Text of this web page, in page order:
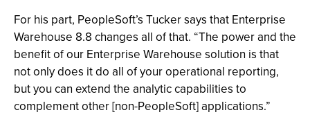
For his part, PeopleSoft’s Tucker says that Enterprise
Warehouse 8.8 changes all of that. “The power and the
benefit of our Enterprise Warehouse solution is that
not only does it do all of your operational reporting,
but you can extend the analytic capabilities to
complement other [non-PeopleSoft] applications.”